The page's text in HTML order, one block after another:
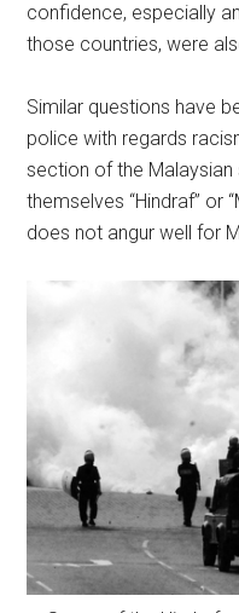
confidence, especially
those countries, were
Similar questions have
police with regards
section of the
themselves “Hindraf” or
does not angur well for